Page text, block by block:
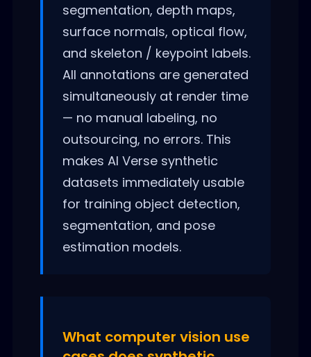
segmentation, depth maps,
surface normals, optical flow,
and skeleton / keypoint labels.
All annotations are generated
simultaneously at render time
— no manual labeling, no
outsourcing, no errors. This
makes AI Verse synthetic
datasets immediately usable
for training object detection,
segmentation, and pose
estimation models.
What computer vision use